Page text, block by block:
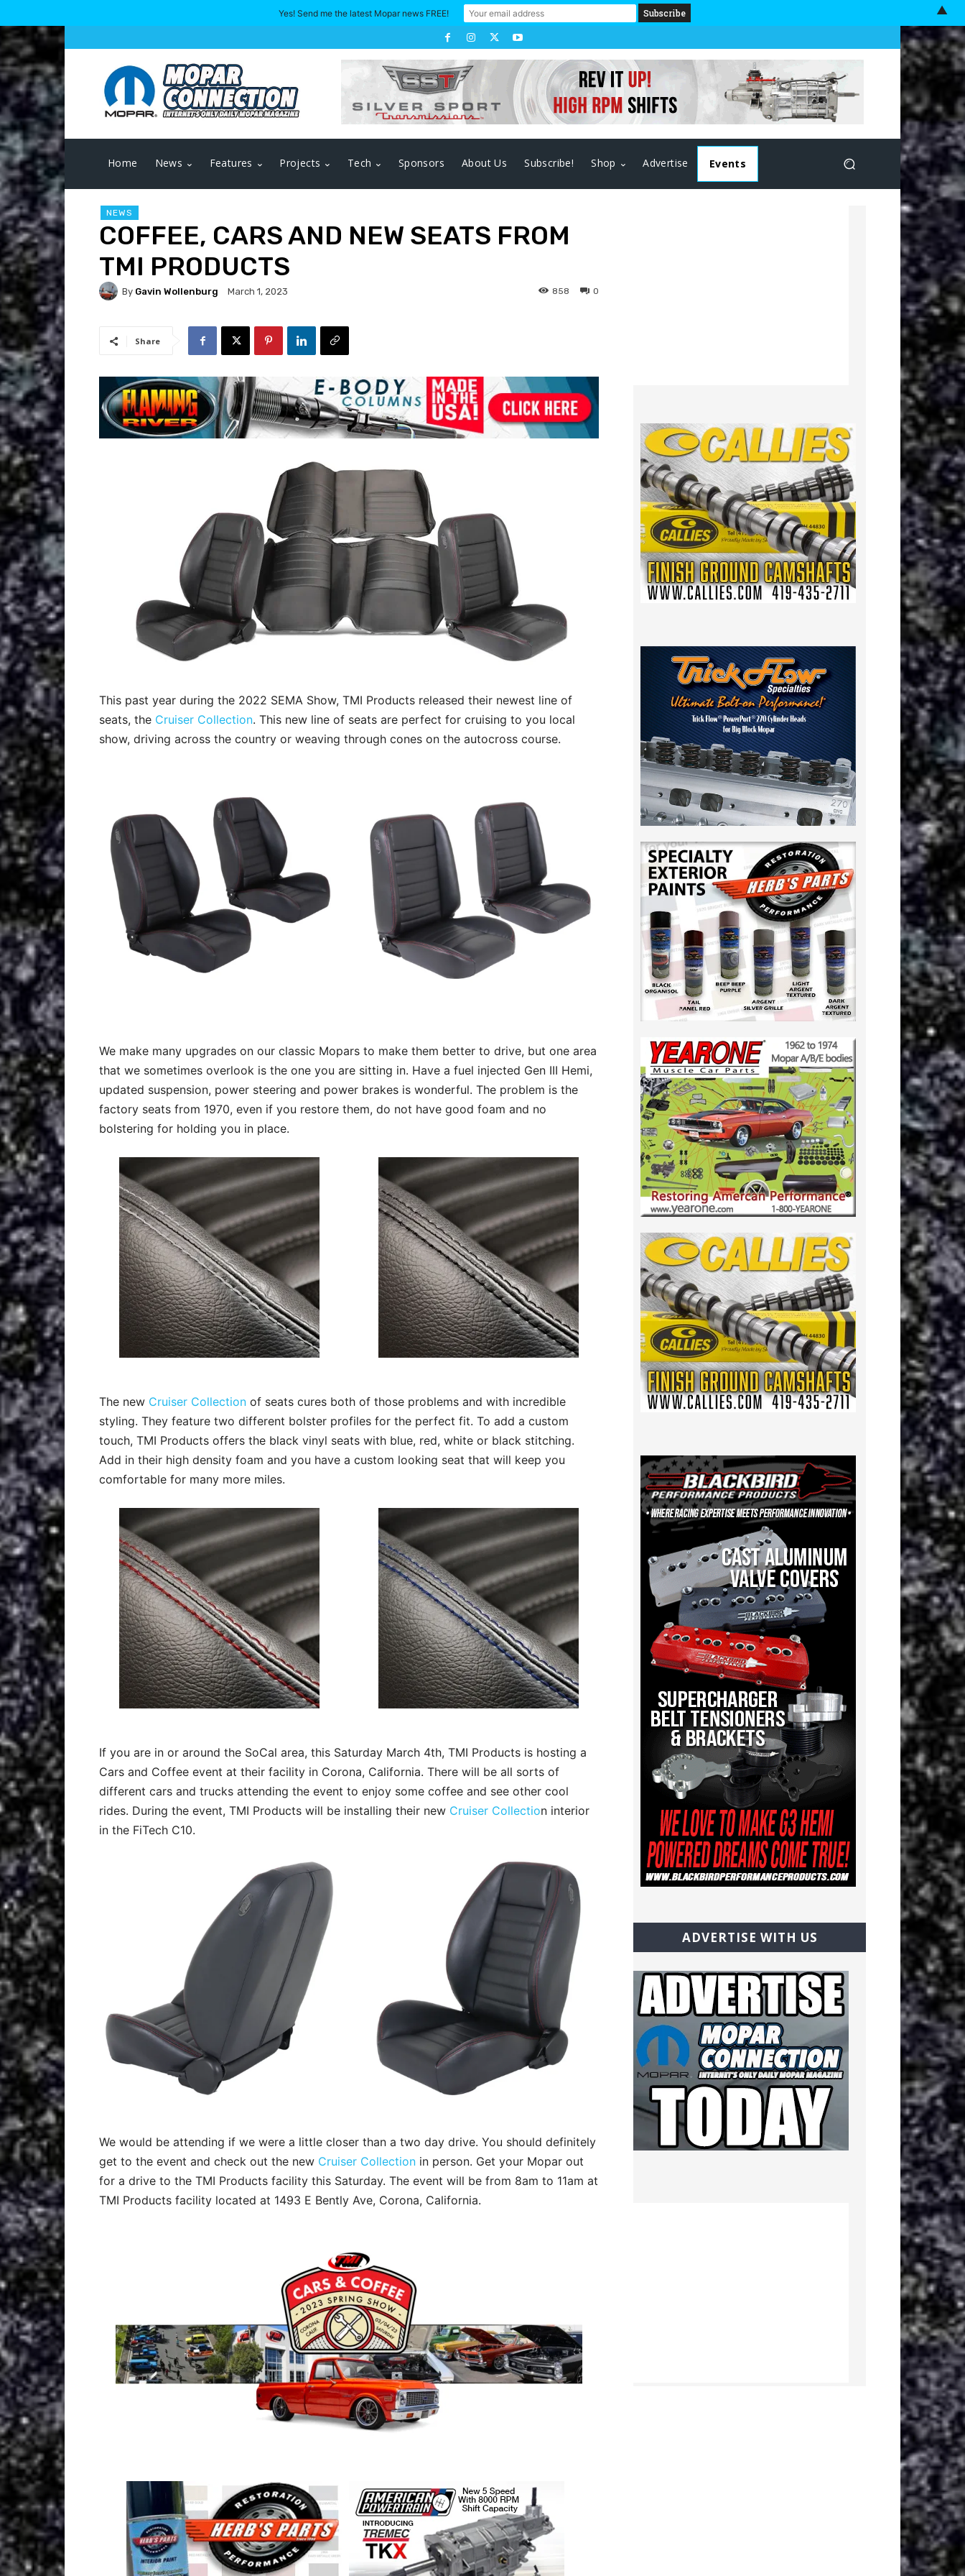
Home News Features Projects Tech Sponsors About Us Subscribe! Shop Advertise Events
NEWS
COFFEE, CARS AND NEW SEATS FROM
TMI PRODUCTS
By Gavin Wollenburg March 1, 2023 0
858
Share
This past year during the 2022 SEMA Show, TMI Products released their newest line of
seats, the Cruiser Collection. This new line of seats are perfect for cruising to you local
show, driving across the country or weaving through cones on the autocross course.
We make many upgrades on our classic Mopars to make them better to drive, but one area
that we sometimes overlook is the one you are sitting in. Have a fuel injected Gen III Hemi,
updated suspension, power steering and power brakes is wonderful. The problem is the
factory seats from 1970, even if you restore them, do not have good foam and no
bolstering for holding you in place.
The new Cruiser Collection of seats cures both of those problems and with incredible
styling. They feature two different bolster profiles for the perfect fit. To add a custom
touch, TMI Products offers the black vinyl seats with blue, red, white or black stitching.
Add in their high density foam and you have a custom looking seat that will keep you
comfortable for many more miles.
If you are in or around the SoCal area, this Saturday March 4th, TMI Products is hosting a
Cars and Coffee event at their facility in Corona, California. There will be all sorts of
different cars and trucks attending the event to enjoy some coffee and see other cool
rides. During the event, TMI Products will be installing their new Cruiser Collection interior
in the FiTech C10.
We would be attending if we were a little closer than a two day drive. You should definitely
get to the event and check out the new Cruiser Collection in person. Get your Mopar out
for a drive to the TMI Products facility this Saturday. The event will be from 8am to 11am at
TMI Products facility located at 1493 E Bently Ave, Corona, California.
ADVERTISE WITH US
Yes! Send me the latest Mopar news FREE! ▲